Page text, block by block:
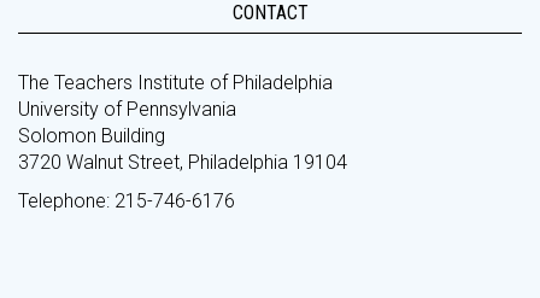
CONTACT
The Teachers Institute of Philadelphia
University of Pennsylvania
Solomon Building
3720 Walnut Street, Philadelphia 19104
Telephone: 215-746-6176